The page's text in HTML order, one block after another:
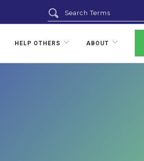
HELP OTHERS ABOUT